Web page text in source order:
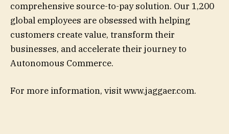
comprehensive source-to-pay solution. Our 1,200
global employees are obsessed with helping
customers create value, transform their
businesses, and accelerate their journey to
Autonomous Commerce.
For more information, visit www.jaggaer.com.